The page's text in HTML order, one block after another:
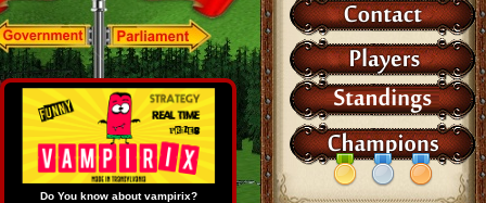
Do You know about vampirix?